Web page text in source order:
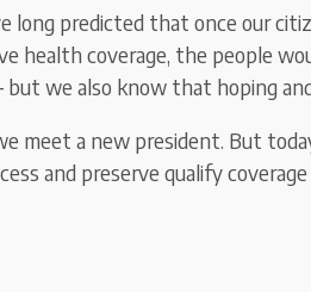
long predicted that once our
health coverage, the people
we also know that hoping
meet a new president. But
and preserve qualify